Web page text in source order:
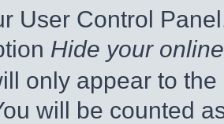
User Control
Hide your
only appear to
will be counted